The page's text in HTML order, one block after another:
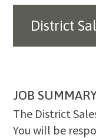
District
JOB
The District
You will be